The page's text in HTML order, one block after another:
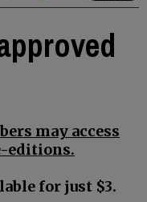
may access
editions.
for just $3.